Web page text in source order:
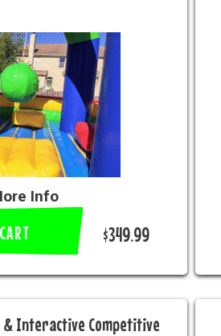
Info
$349.99
& Interactive Competitive